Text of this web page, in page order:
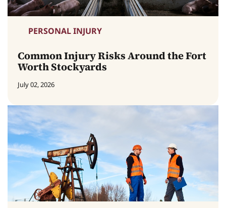
PERSONAL INJURY
Common Injury Risks Around the Fort
Worth Stockyards
July 02, 2026